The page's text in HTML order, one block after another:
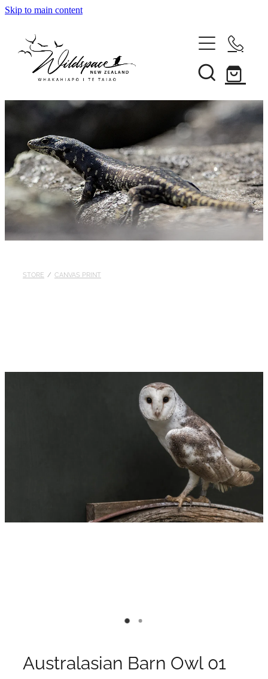
Skip to main content
Gallery
Shop
Blog
Awards
STORE / CANVAS PRINT
Australasian Barn Owl 01